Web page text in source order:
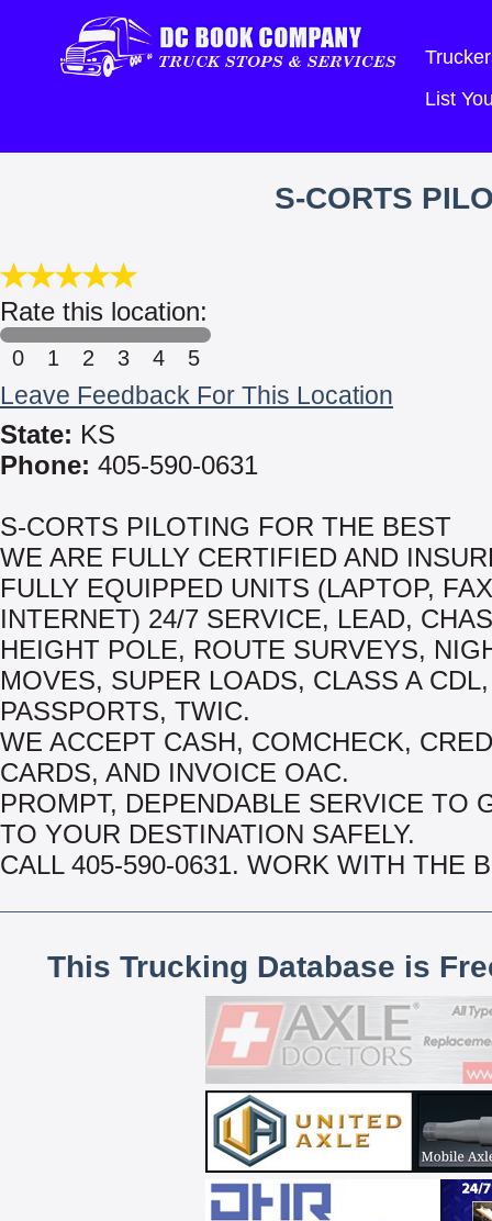
List
S-CORTS
Rate this location:
0 1 2 3 4 5
Leave Feedback For This Location
State: KS
Phone: 405-590-0631
S-CORTS PILOTING FOR THE BEST
WE ARE FULLY CERTIFIED AND
FULLY EQUIPPED UNITS (LAPTOP, FAX
INTERNET) 24/7 SERVICE, LEAD,
HEIGHT POLE, ROUTE SURVEYS,
MOVES, SUPER LOADS, CLASS A CDL,
PASSPORTS, TWIC.
WE ACCEPT CASH, COMCHECK,
CARDS, AND INVOICE OAC.
PROMPT, DEPENDABLE SERVICE TO
TO YOUR DESTINATION SAFELY.
CALL 405-590-0631. WORK WITH THE
This Trucking Database is